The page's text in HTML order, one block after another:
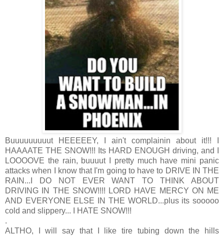
Buuuuuuuuut HEEEEEY, I ain't complainin about it!!! I
HAAAATE THE SNOW!!! Its HARD ENOUGH driving, and I
LOOOOVE the rain, buuuut I pretty much have mini panic
attacks when I know that I'm going to have to DRIVE IN THE
RAIN...I DO NOT EVER WANT TO THINK ABOUT
DRIVING IN THE SNOW!!!! LORD HAVE MERCY ON ME
AND EVERYONE ELSE IN THE WORLD...plus its sooooo
cold and slippery... I HATE SNOW!!!
.
ALTHO, I will say that I like tire tubing down the hills